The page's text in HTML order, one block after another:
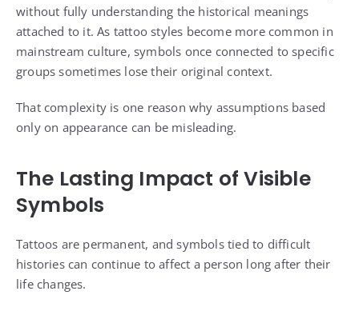
without fully understanding the historical meanings
attached to it. As tattoo styles become more common in
mainstream culture, symbols once connected to specific
groups sometimes lose their original context.
That complexity is one reason why assumptions based
only on appearance can be misleading.
The Lasting Impact of Visible
Symbols
Tattoos are permanent, and symbols tied to difficult
histories can continue to affect a person long after their
life changes.